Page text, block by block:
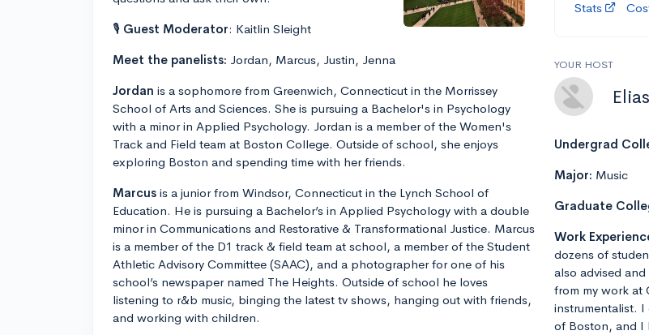
🎙 Guest Moderator: Kaitlin Sleight
Meet the panelists: Jordan, Marcus, Justin, Jenna
Jordan is a sophomore from Greenwich, Connecticut in the Morrissey
School of Arts and Sciences. She is pursuing a Bachelor's in Psychology
with a minor in Applied Psychology. Jordan is a member of the Women's
Track and Field team at Boston College. Outside of school, she enjoys
exploring Boston and spending time with her friends.
Marcus is a junior from Windsor, Connecticut in the Lynch School of
Education. He is pursuing a Bachelor’s in Applied Psychology with a double
minor in Communications and Restorative & Transformational Justice. Marcus
is a member of the D1 track & field team at school, a member of the Student
Athletic Advisory Committee (SAAC), and a photographer for one of his
school’s newspaper named The Heights. Outside of school he loves
listening to r&b music, binging the latest tv shows, hanging out with friends,
and working with children.
Stats
YOUR HOST
Undergrad
Major: Music
Graduate
Work
dozens of
also advised
from my work at
instrumentalist. I
of Boston, and I